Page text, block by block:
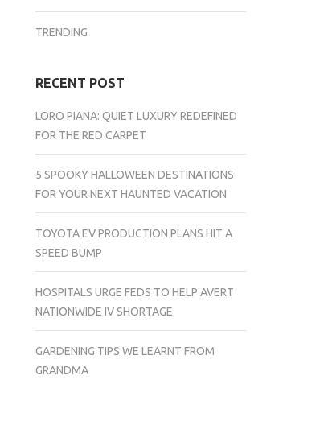
TRENDING
RECENT POST
LORO PIANA: QUIET LUXURY REDEFINED
FOR THE RED CARPET
5 SPOOKY HALLOWEEN DESTINATIONS
FOR YOUR NEXT HAUNTED VACATION
TOYOTA EV PRODUCTION PLANS HIT A
SPEED BUMP
HOSPITALS URGE FEDS TO HELP AVERT
NATIONWIDE IV SHORTAGE
GARDENING TIPS WE LEARNT FROM
GRANDMA